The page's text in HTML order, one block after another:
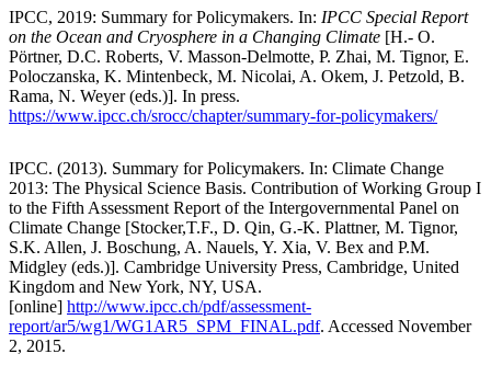
IPCC, 2019: Summary for Policymakers. In: IPCC Special Report
on the Ocean and Cryosphere in a Changing Climate [H.- O.
Pörtner, D.C. Roberts, V. Masson-Delmotte, P. Zhai, M. Tignor, E.
Poloczanska, K. Mintenbeck, M. Nicolai, A. Okem, J. Petzold, B.
Rama, N. Weyer (eds.)]. In press.
https://www.ipcc.ch/srocc/chapter/summary-for-policymakers/
IPCC. (2013). Summary for Policymakers. In: Climate Change
2013: The Physical Science Basis. Contribution of Working Group I
to the Fifth Assessment Report of the Intergovernmental Panel on
Climate Change [Stocker,T.F., D. Qin, G.-K. Plattner, M. Tignor,
S.K. Allen, J. Boschung, A. Nauels, Y. Xia, V. Bex and P.M.
Midgley (eds.)]. Cambridge University Press, Cambridge, United
Kingdom and New York, NY, USA.
[online] http://www.ipcc.ch/pdf/assessment-
report/ar5/wg1/WG1AR5_SPM_FINAL.pdf. Accessed November
2, 2015.